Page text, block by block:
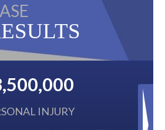
$2,500,000
BACK TAXES